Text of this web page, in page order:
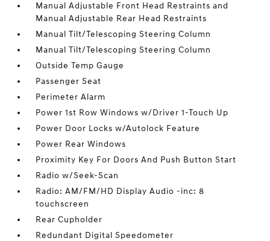
Manual Adjustable Front Head Restraints and
Manual Adjustable Rear Head Restraints
Manual Tilt/Telescoping Steering Column
Manual Tilt/Telescoping Steering Column
Outside Temp Gauge
Passenger Seat
Perimeter Alarm
Power 1st Row Windows w/Driver 1-Touch Up
Power Door Locks w/Autolock Feature
Power Rear Windows
Proximity Key For Doors And Push Button Start
Radio w/Seek-Scan
Radio: AM/FM/HD Display Audio -inc: 8
touchscreen
Rear Cupholder
Redundant Digital Speedometer